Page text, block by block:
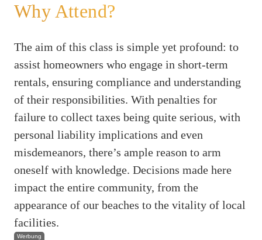
Why Attend?
The aim of this class is simple yet profound: to
assist homeowners who engage in short-term
rentals, ensuring compliance and understanding
of their responsibilities. With penalties for
failure to collect taxes being quite serious, with
personal liability implications and even
misdemeanors, there’s ample reason to arm
oneself with knowledge. Decisions made here
impact the entire community, from the
appearance of our beaches to the vitality of local
facilities.
Werbung